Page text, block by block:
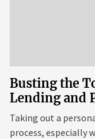
Busting the
Lending and
Taking out a
process, especially